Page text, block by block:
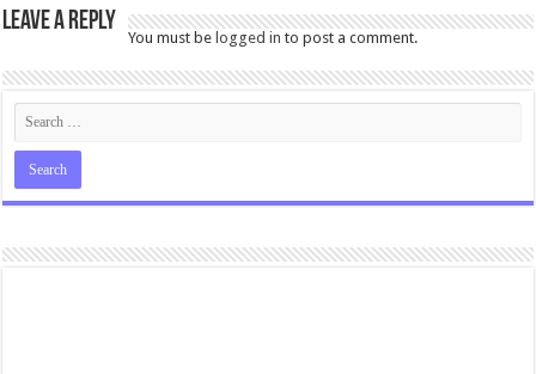
Leave a Reply
You must be logged in to post a comment.